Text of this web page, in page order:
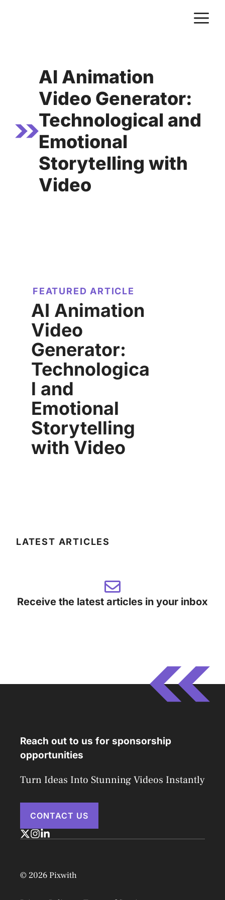
AI Animation
Video Generator:
Technological and
Emotional
Storytelling with
Video
FEATURED ARTICLE
AI Animation
Video
Generator:
Technologica
l and
Emotional
Storytelling
with Video
LATEST ARTICLES
Receive the latest articles in your inbox
Reach out to us for sponsorship
opportunities
Turn Ideas Into Stunning Videos Instantly
CONTACT US
© 2026 Pixwith